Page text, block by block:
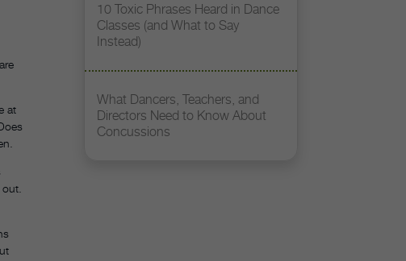
at
10 Toxic Phrases Heard in Dance
Classes (and What to Say
Instead)
What Dancers, Teachers, and
Directors Need to Know About
Concussions